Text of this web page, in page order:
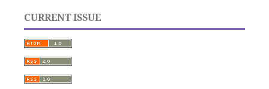
CURRENT ISSUE